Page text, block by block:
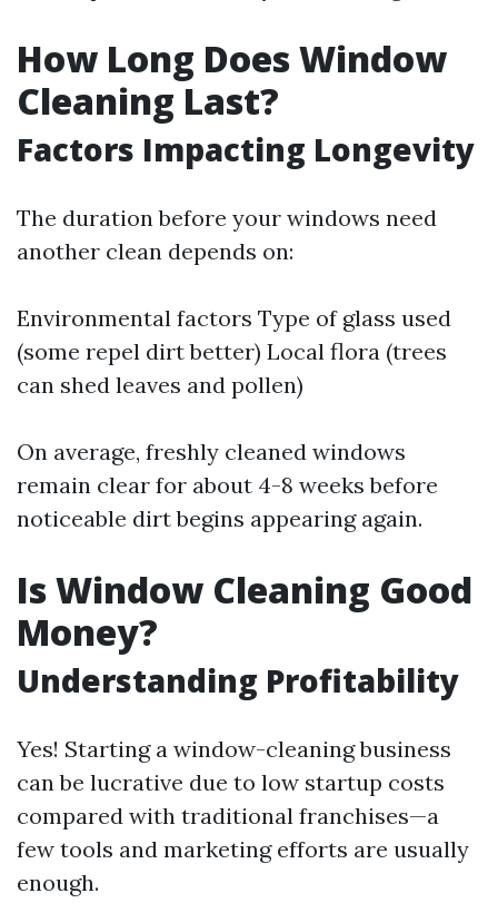
How Long Does Window
Cleaning Last?
Factors Impacting Longevity
The duration before your windows need
another clean depends on:
Environmental factors Type of glass used
(some repel dirt better) Local flora (trees
can shed leaves and pollen)
On average, freshly cleaned windows
remain clear for about 4-8 weeks before
noticeable dirt begins appearing again.
Is Window Cleaning Good
Money?
Understanding Profitability
Yes! Starting a window-cleaning business
can be lucrative due to low startup costs
compared with traditional franchises—a
few tools and marketing efforts are usually
enough.